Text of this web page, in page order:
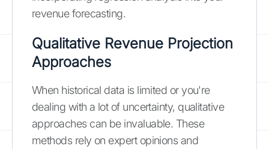
revenue forecasting.
Qualitative Revenue Projection
Approaches
When historical data is limited or you're
dealing with a lot of uncertainty, qualitative
approaches can be invaluable. These
methods rely on expert opinions and